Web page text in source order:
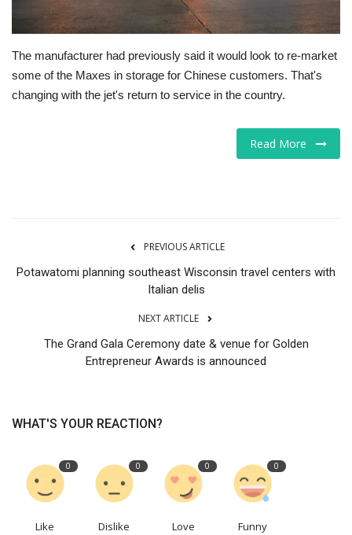
Jobs
RSS
The manufacturer had previously said it would look to re-market
some of the Maxes in storage for Chinese customers. That's
changing with the jet's return to service in the country.
Read More
PREVIOUS ARTICLE
Potawatomi planning southeast Wisconsin travel centers with
Italian delis
NEXT ARTICLE
The Grand Gala Ceremony date & venue for Golden
Entrepreneur Awards is announced
WHAT'S YOUR REACTION?
0
Like
0
Dislike
0
Love
0
Funny